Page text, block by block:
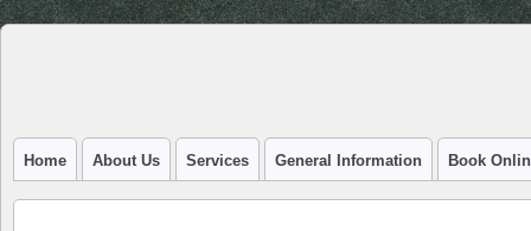
Home About Us Services General Information Book